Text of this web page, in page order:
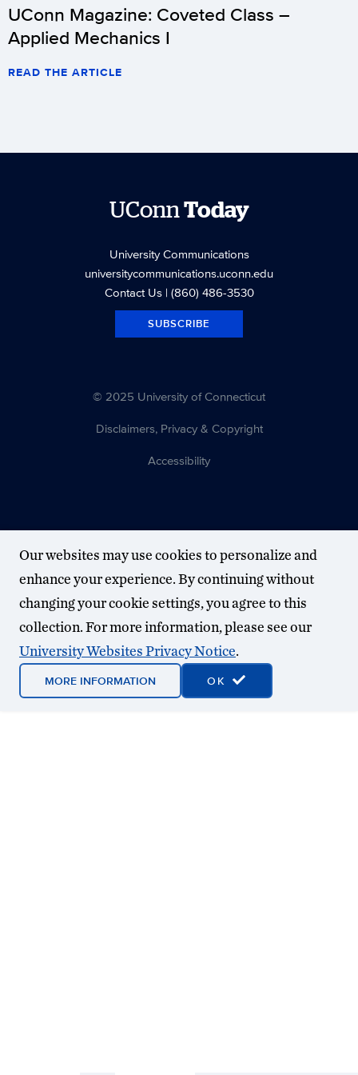
UConn Magazine: Coveted Class –
Applied Mechanics I
READ THE ARTICLE
UConnToday
University Communications
universitycommunications.uconn.edu
Contact Us| (860) 486-3530
SUBSCRIBE
© 2025 University of Connecticut
Disclaimers, Privacy & Copyright
Accessibility
Our websites may use cookies to personalize and
enhance your experience. By continuing without
changing your cookie settings, you agree to this
collection. For more information, please see our
University Websites Privacy Notice.
MORE INFORMATION OK